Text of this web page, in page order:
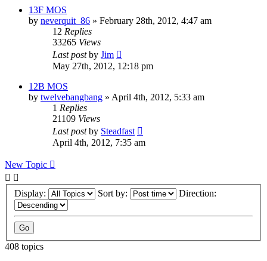
13F MOS
by neverquit_86 » February 28th, 2012, 4:47 am
12 Replies
33265 Views
Last postby Jim
May 27th, 2012, 12:18 pm
12B MOS
by twelvebangbang » April 4th, 2012, 5:33 am
1 Replies
21109 Views
Last postby Steadfast
April 4th, 2012, 7:35 am
New Topic
Display: Sort by: Direction:
408 topics